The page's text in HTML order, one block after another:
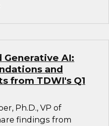
Generative AI:
and
from TDWI's Q1
Ph.D., VP of
findings from